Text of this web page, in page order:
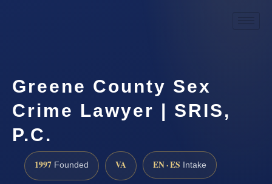
Greene County Sex
Crime Lawyer | SRIS,
P.C.
1997 Founded VA EN · ES Intake